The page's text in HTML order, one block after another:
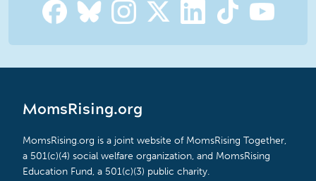
MomsRising.org
MomsRising.org is a joint website of MomsRising Together,
a 501(c)(4) social welfare organization, and MomsRising
Education Fund, a 501(c)(3) public charity.